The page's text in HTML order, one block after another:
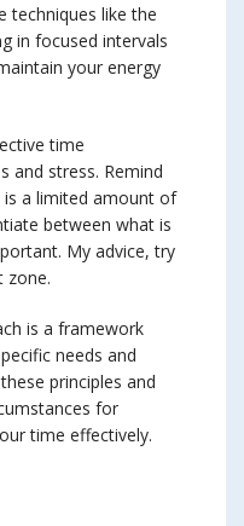
techniques like the
in focused intervals
your energy
time
and stress. Remind
a limited amount of
between what is
My advice, try
zone.
is a framework
needs and
principles and
for
time effectively.